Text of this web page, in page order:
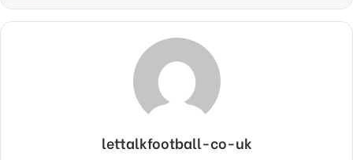
lettalkfootball-co-uk